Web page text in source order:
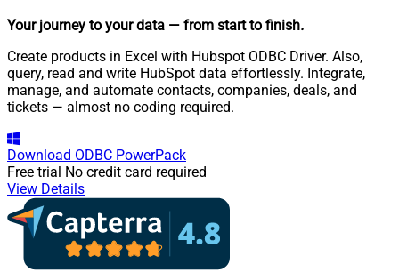
Your journey to your data — from start to finish.
Create products in Excel with Hubspot ODBC Driver. Also,
query, read and write HubSpot data effortlessly. Integrate,
manage, and automate contacts, companies, deals, and
tickets — almost no coding required.
Download ODBC PowerPack
Free trial No credit card required
View Details